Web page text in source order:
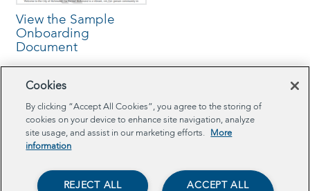
View the Sample
Onboarding
Document
Browse Related Projects
Cookies
By clicking “Accept All Cookies”, you agree to the storing of
cookies on your device to enhance site navigation, analyze
site usage, and assist in our marketing efforts.
More
information
ACCEPT ALL
REJECT ALL